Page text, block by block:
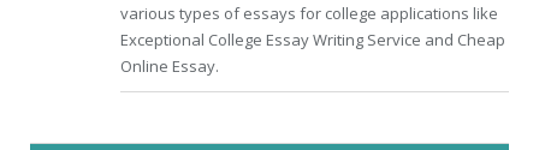
various types of essays for college applications like
Exceptional College Essay Writing Service and Cheap
Online Essay.